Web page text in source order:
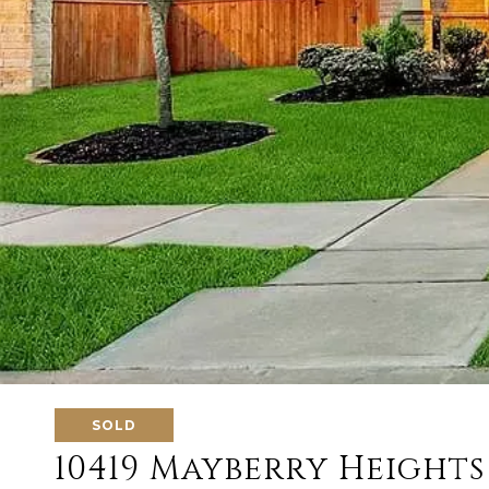
SOLD
10419 Mayberry